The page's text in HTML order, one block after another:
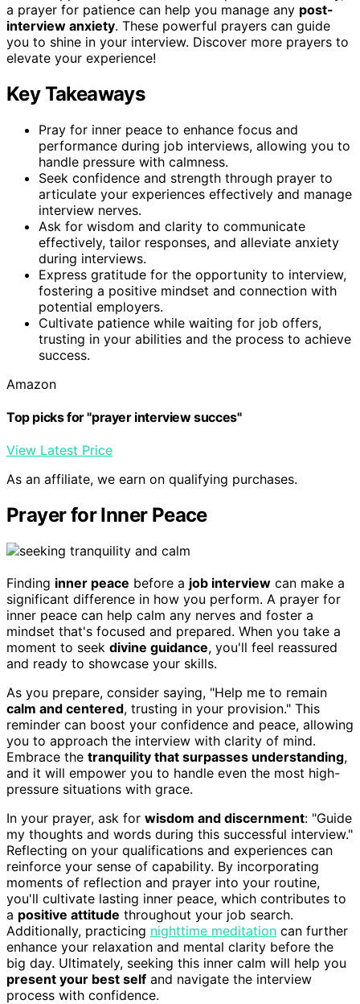
a prayer for patience can help you manage any post-
interview anxiety. These powerful prayers can guide
you to shine in your interview. Discover more prayers to
elevate your experience!
Key Takeaways
Pray for inner peace to enhance focus and
performance during job interviews, allowing you to
handle pressure with calmness.
Seek confidence and strength through prayer to
articulate your experiences effectively and manage
interview nerves.
Ask for wisdom and clarity to communicate
effectively, tailor responses, and alleviate anxiety
during interviews.
Express gratitude for the opportunity to interview,
fostering a positive mindset and connection with
potential employers.
Cultivate patience while waiting for job offers,
trusting in your abilities and the process to achieve
success.
Amazon
Top picks for "prayer interview succes"
View Latest Price
As an affiliate, we earn on qualifying purchases.
Prayer for Inner Peace
Finding inner peace before a job interview can make a
significant difference in how you perform. A prayer for
inner peace can help calm any nerves and foster a
mindset that's focused and prepared. When you take a
moment to seek divine guidance, you'll feel reassured
and ready to showcase your skills.
As you prepare, consider saying, "Help me to remain
calm and centered, trusting in your provision." This
reminder can boost your confidence and peace, allowing
you to approach the interview with clarity of mind.
Embrace the tranquility that surpasses understanding,
and it will empower you to handle even the most high-
pressure situations with grace.
In your prayer, ask for wisdom and discernment: "Guide
my thoughts and words during this successful interview."
Reflecting on your qualifications and experiences can
reinforce your sense of capability. By incorporating
moments of reflection and prayer into your routine,
you'll cultivate lasting inner peace, which contributes to
a positive attitude throughout your job search.
Additionally, practicing nighttime meditation can further
enhance your relaxation and mental clarity before the
big day. Ultimately, seeking this inner calm will help you
present your best self and navigate the interview
process with confidence.